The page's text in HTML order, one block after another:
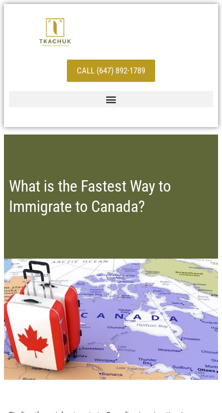
CALL (647) 892-1789
What is the Fastest Way to
Immigrate to Canada?